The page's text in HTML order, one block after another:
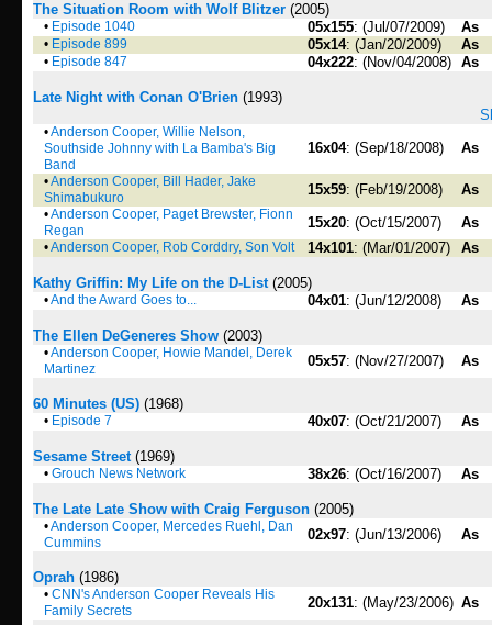
The Situation Room with Wolf Blitzer (2005)
• Episode 1040 05x155: (Jul/07/2009) As
• Episode 899 05x14: (Jan/20/2009) As
• Episode 847 04x222: (Nov/04/2008) As
Late Night with Conan O'Brien (1993)
•Anderson Cooper, Willie Nelson,
Southside Johnny with La Bamba's Big
Band
16x04: (Sep/18/2008) As
•Anderson Cooper, Bill Hader, Jake
Shimabukuro
15x59: (Feb/19/2008) As
•Anderson Cooper, Paget Brewster, Fionn
Regan
15x20: (Oct/15/2007) As
•Anderson Cooper, Rob Corddry, Son Volt 14x101: (Mar/01/2007) As
Kathy Griffin: My Life on the D-List(2005)
•And the Award Goes to... 04x01: (Jun/12/2008) As
The Ellen DeGeneres Show (2003)
•Anderson Cooper, Howie Mandel, Derek
Martinez
05x57: (Nov/27/2007) As
60 Minutes (US) (1968)
• Episode 7 40x07: (Oct/21/2007) As
Sesame Street(1969)
• Grouch News Network 38x26: (Oct/16/2007) As
The Late Late Show with Craig Ferguson (2005)
•Anderson Cooper, Mercedes Ruehl, Dan
Cummins
02x97: (Jun/13/2006) As
Oprah (1986)
• CNN's Anderson Cooper Reveals His
Family Secrets
20x131: (May/23/2006) As